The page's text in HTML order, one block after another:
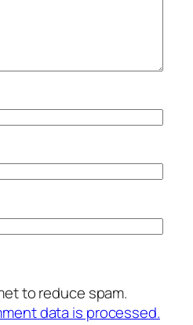
to reduce spam.
data is processed.